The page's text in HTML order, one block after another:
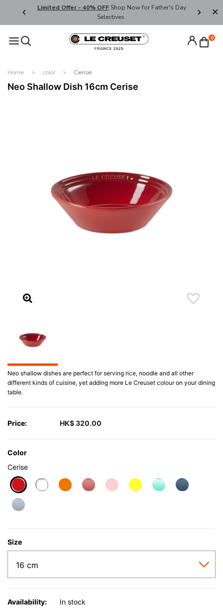
Limited Offer - 40% OFFShop Now for Father's Day
Selectives.
Enjoy
Code:
0
Home color Cerise
Neo Shallow Dish 16cm Cerise
Neo shallow dishes are perfect for serving rice, noodle and all other
different kinds of cuisine, yet adding more Le Creuset colour on your dining
table.
Price: HK$ 320.00
Color
Cerise
selected
Size
Availability: In stock